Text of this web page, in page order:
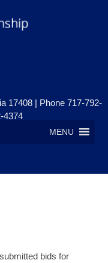
MENU
17408 | Phone 717-792-
4374
bids for